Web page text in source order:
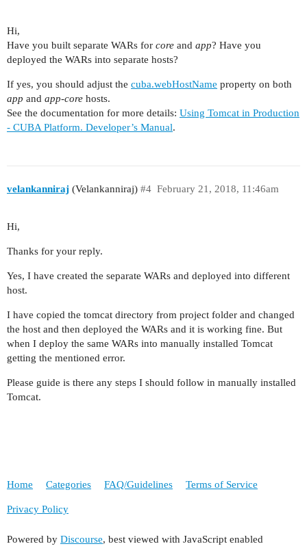
Hi,
Have you built separate WARs for core and app? Have you
deployed the WARs into separate hosts?
If yes, you should adjust the cuba.webHostName property on both
app and app-core hosts.
See the documentation for more details: Using Tomcat in Production
- CUBA Platform. Developer’s Manual.
velankanniraj (Velankanniraj) February 21, 2018, 11:46am
#4
Hi,
Thanks for your reply.
Yes, I have created the separate WARs and deployed into different
host.
I have copied the tomcat directory from project folder and changed
the host and then deployed the WARs and it is working fine. But
when I deploy the same WARs into manually installed Tomcat
getting the mentioned error.
Please guide is there any steps I should follow in manually installed
Tomcat.
Home Categories FAQ/Guidelines Terms of Service
Privacy Policy
Powered by Discourse, best viewed with JavaScript enabled